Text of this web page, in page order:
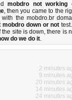
mobdro not working
, then you came to the
the mobdro.br
mobdro down or not
the site is down, there is
do we do it.
2 minutes
9 minutes
20 minutes
14 minutes
24 minutes